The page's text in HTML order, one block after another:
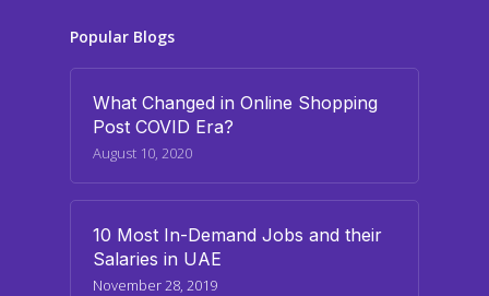
Popular Blogs
What Changed in Online Shopping
Post COVID Era?
August 10, 2020
10 Most In-Demand Jobs and their
Salaries in UAE
November 28, 2019